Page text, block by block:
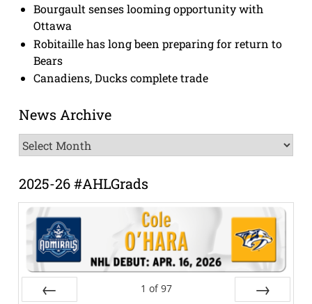
Bourgault senses looming opportunity with
Ottawa
Robitaille has long been preparing for return to
Bears
Canadiens, Ducks complete trade
News Archive
News
Archive
2025-26 #AHLGrads
1 of 97